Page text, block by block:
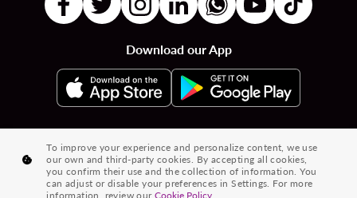
Download our App
Flights to Countries | Flights to Cities | Country to Country Flights
City to City Flights | Country to City Flights | Flights from Cities
Flights from Countries
To improve your experience and personalize content, we use
our own and third-party cookies. By accepting all cookies,
you confirm their use and the collection of information. You
can adjust or disable your preferences in Settings. For more
information, review ourCookie Policy.